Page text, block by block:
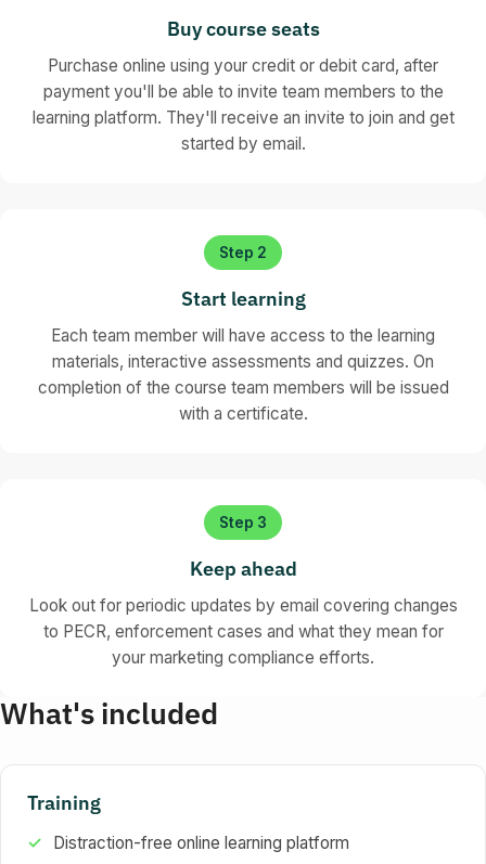
Case study: AMEX PECR email breach
End of Section 2 quiz
Consent, email, SMS, telephone, direct mail, fax
Opt-out management
Cookies and tracking technologies setup
Website and app implementation
End of Section 3 quiz
What's coming next
Action steps for EEA compliance
Resources for staying informed
Buy course seats
Purchase online using your credit or debit card, after
payment you'll be able to invite team members to the
learning platform. They'll receive an invite to join and get
started by email.
Step 2
Start learning
Each team member will have access to the learning
materials, interactive assessments and quizzes. On
completion of the course team members will be issued
with a certificate.
Step 3
Keep ahead
Look out for periodic updates by email covering changes
to PECR, enforcement cases and what they mean for
your marketing compliance efforts.
What's included
Training
Distraction-free online learning platform